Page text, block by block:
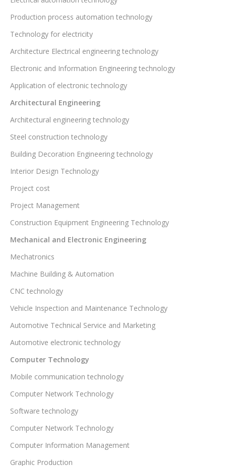
Production process automation technology
Technology for electricity
Architecture Electrical engineering technology
Electronic and Information Engineering technology
Application of electronic technology
Architectural Engineering
Architectural engineering technology
Steel construction technology
Building Decoration Engineering technology
Interior Design Technology
Project cost
Project Management
Construction Equipment Engineering Technology
Mechanical and Electronic Engineering
Mechatronics
Machine Building & Automation
CNC technology
Vehicle Inspection and Maintenance Technology
Automotive Technical Service and Marketing
Automotive electronic technology
Computer Technology
Mobile communication technology
Computer Network Technology
Software technology
Computer Network Technology
Computer Information Management
Graphic Production